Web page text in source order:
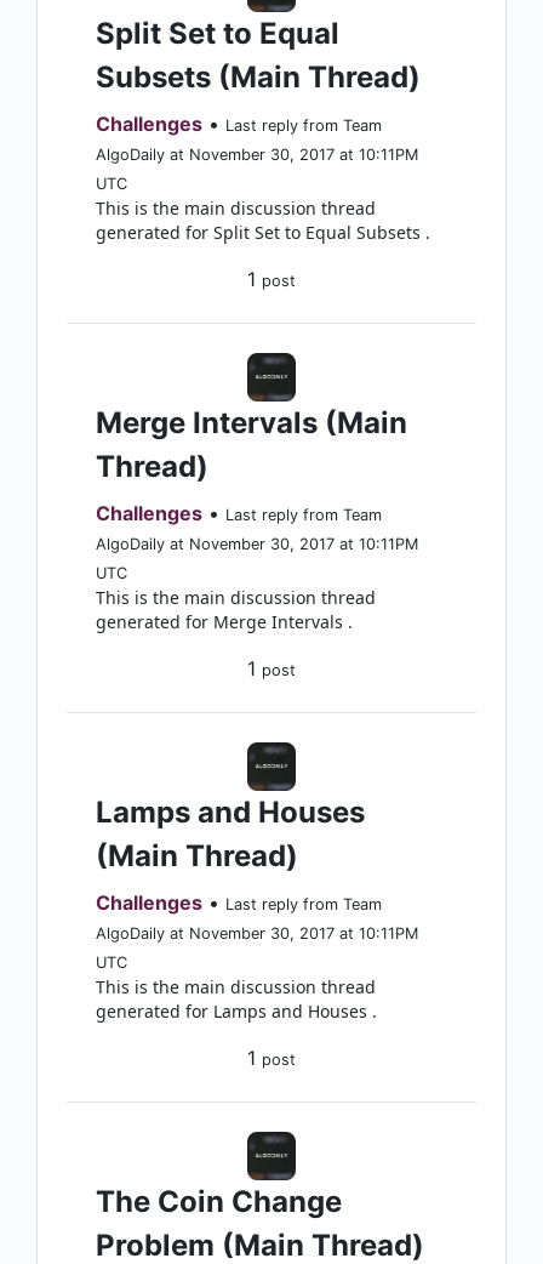
Split Set to Equal
Subsets (Main Thread)
Challenges • Last reply from Team
AlgoDaily at November 30, 2017 at 10:11PM
UTC
This is the main discussion thread
generated for Split Set to Equal Subsets .
1 post
Merge Intervals (Main
Thread)
Challenges • Last reply from Team
AlgoDaily at November 30, 2017 at 10:11PM
UTC
This is the main discussion thread
generated for Merge Intervals .
1 post
Lamps and Houses
(Main Thread)
Challenges • Last reply from Team
AlgoDaily at November 30, 2017 at 10:11PM
UTC
This is the main discussion thread
generated for Lamps and Houses .
1 post
The Coin Change
Problem (Main Thread)